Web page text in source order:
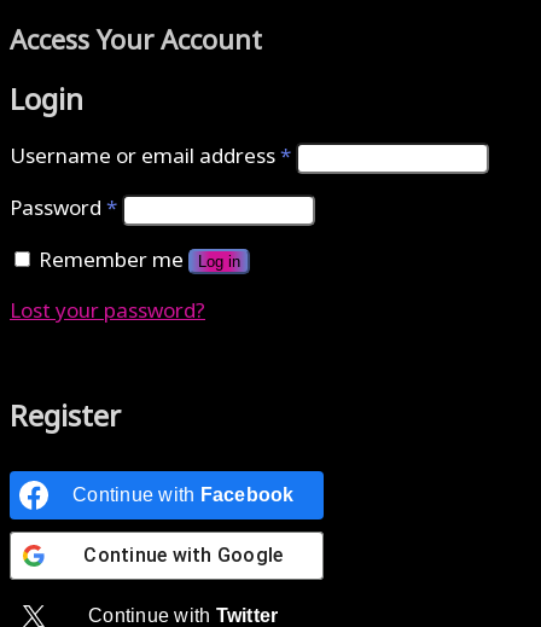
Access Your Account
Login
Username or email address*
Password*
Remember me
Log in
Lost your password?
Register
Continue with Facebook
Continue with Google
Continue with Twitter